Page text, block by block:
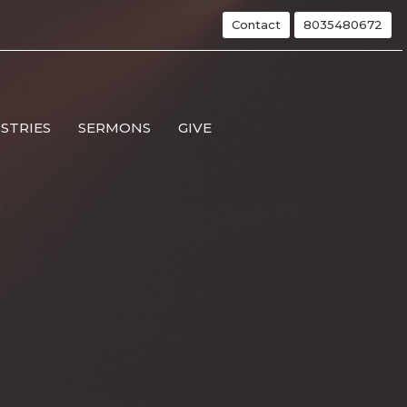
Contact 8035480672
SERMONS GIVE